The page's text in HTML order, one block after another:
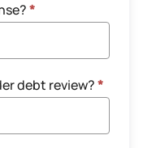
*
debt review?*